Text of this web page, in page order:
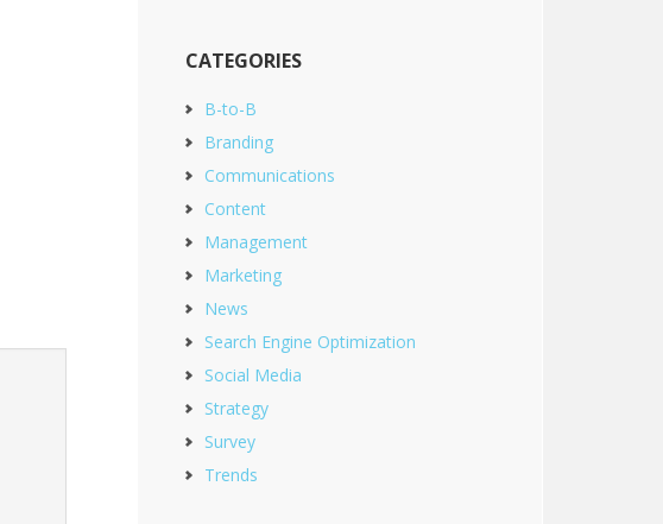
CATEGORIES
B-to-B
Branding
Communications
Content
Management
Marketing
News
Search Engine Optimization
Social Media
Strategy
Survey
Trends